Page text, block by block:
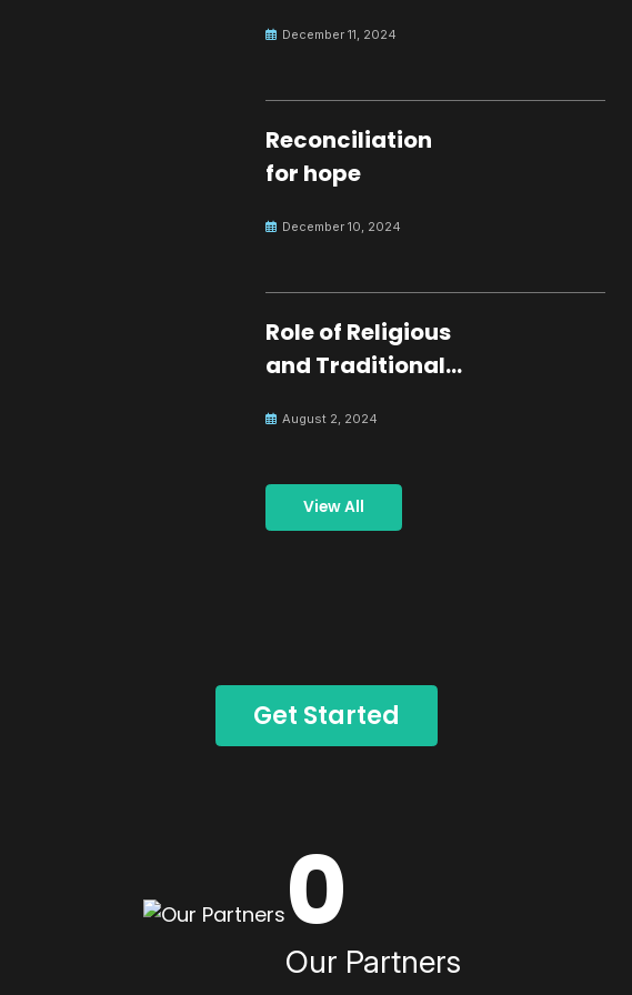
December 11, 2024
Reconciliation
for hope
December 10, 2024
Role of Religious
and Traditional
Building Peace
August 2, 2024
View All
Get Started
0
Our Partners